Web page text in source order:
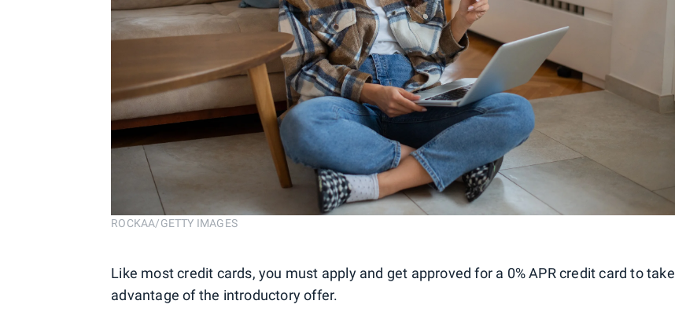
ROCKAA/GETTY IMAGES
Like most credit cards, you must apply and get approved for a 0% APR credit card to take
advantage of the introductory offer.